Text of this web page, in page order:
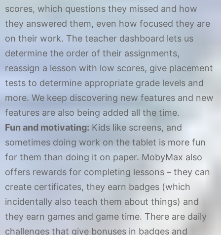
scores, which questions they missed and how
they answered them, even how focused they are
on their work. The teacher dashboard lets us
determine the order of their assignments,
reassign a lesson with low scores, give placement
tests to determine appropriate grade levels and
more. We keep discovering new features and new
features are also being added all the time.
Fun and motivating: Kids like screens, and
sometimes doing work on the tablet is more fun
for them than doing it on paper. MobyMax also
offers rewards for completing lessons – they can
create certificates, they earn badges (which
incidentally also teach them about things) and
they earn games and game time. There are daily
challenges that give bonuses in badges and